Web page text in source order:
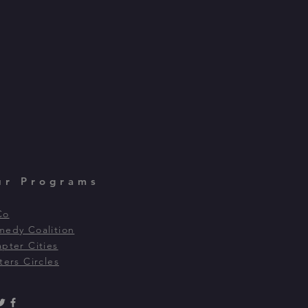
Programs
Coalition
Cities
Circles